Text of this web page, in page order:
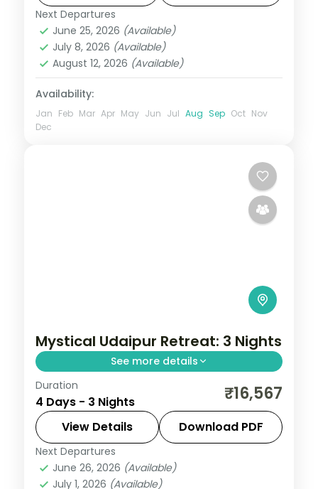
and its fort.
Jaipur,Jaisalmer
2 People
Next Departures
June 25, 2026 (Available)
July 8, 2026 (Available)
August 12, 2026 (Available)
Availability:
Jan Feb Mar Apr May Jun Jul Aug Sep Oct Nov
Dec
Mystical Udaipur Retreat: 3 Nights
See more details
Three Udaipur nights taking in the City
Palace, Saheliyon ki Bari, Maharana Pratap
Smarak and the city's folk-art and
vintage-car museums.
Rajasthan,Udaipur
2 People
Duration
4 Days - 3 Nights ₹16,567
View Details Download PDF
Next Departures
June 26, 2026 (Available)
July 1, 2026 (Available)